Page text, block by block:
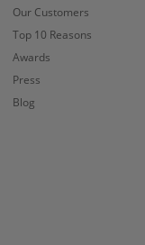
Our Customers
Top 10 Reasons
Awards
Press
Blog